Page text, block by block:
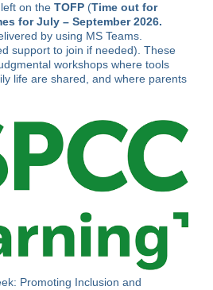
left on theTOFP (Time out for
for July – September 2026.
by using MS Teams.
support to join if needed). These
workshops where tools
life are shared, and where parents
Promoting Inclusion and